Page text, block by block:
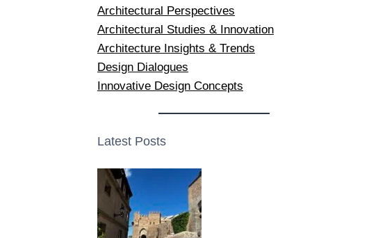
Architectural Perspectives
Architectural Studies & Innovation
Architecture Insights & Trends
Design Dialogues
Innovative Design Concepts
Latest Posts